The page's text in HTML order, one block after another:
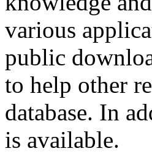
various
public
to help other
database. In
is available.